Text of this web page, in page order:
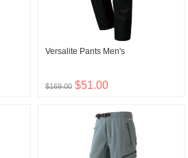
Versalite Pants Men's
$169.00 $51.00